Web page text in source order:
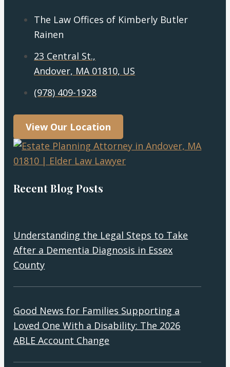
The Law Offices of Kimberly Butler
Rainen
23 Central St.,
Andover, MA 01810, US
(978) 409-1928
View Our Location
Recent Blog Posts
Understanding the Legal Steps to Take
After a Dementia Diagnosis in Essex
County
Good News for Families Supporting a
Loved One With a Disability: The 2026
ABLE Account Change